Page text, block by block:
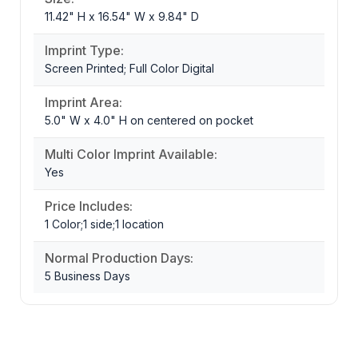
11.42" H x 16.54" W x 9.84" D
Imprint Type:
Screen Printed; Full Color Digital
Imprint Area:
5.0" W x 4.0" H on centered on pocket
Multi Color Imprint Available:
Yes
Price Includes:
1 Color;1 side;1 location
Normal Production Days:
5 Business Days